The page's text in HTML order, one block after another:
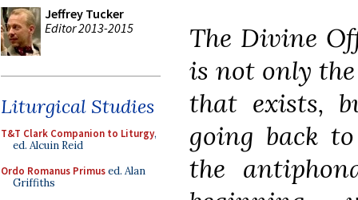
Jeffrey Tucker
Editor 2013-2015
Liturgical Studies
T&T Clark Companion to Liturgy,
ed. Alcuin Reid
Ordo Romanus Primused. Alan
Griffiths
The Divine
is not only
that exists,
going back
the